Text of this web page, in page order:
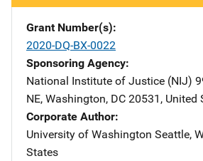
Grant Number(s)
2020-DQ-BX-0022
Sponsoring Agency
National Institute of Justice (NIJ)
NE, Washington, DC 20531 , United
Corporate Author
University of Washington Address
Seattle,
States